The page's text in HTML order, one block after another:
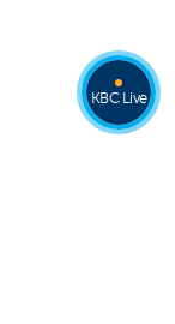
KBC Live